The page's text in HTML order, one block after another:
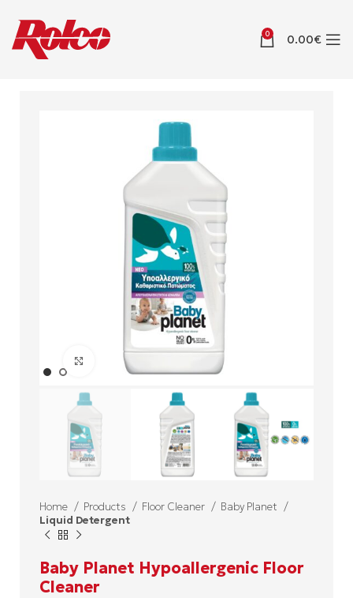
0 0.00€
Click to enlarge
Home Products Floor Cleaner
Baby Planet
Liquid Detergent
Baby Planet Hypoallergenic Floor
Cleaner